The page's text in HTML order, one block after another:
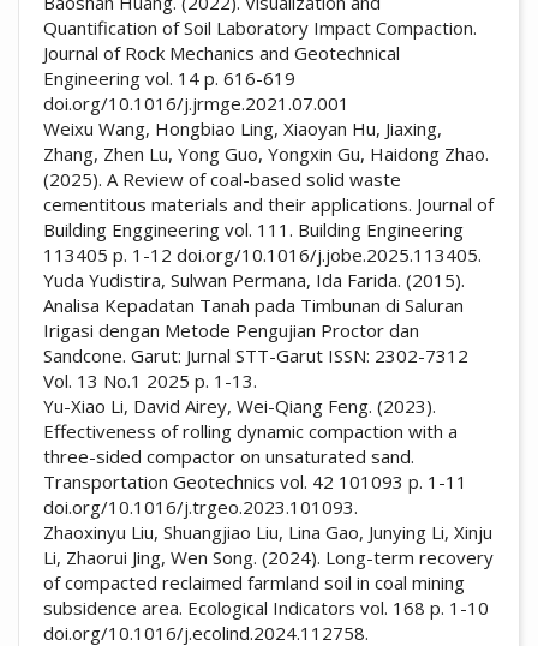
Quantification of Soil Laboratory Impact Compaction.
Journal of Rock Mechanics and Geotechnical
Engineering vol. 14 p. 616-619
doi.org/10.1016/j.jrmge.2021.07.001
Weixu Wang, Hongbiao Ling, Xiaoyan Hu, Jiaxing,
Zhang, Zhen Lu, Yong Guo, Yongxin Gu, Haidong Zhao.
(2025). A Review of coal-based solid waste
cementitous materials and their applications. Journal of
Building Enggineering vol. 111. Building Engineering
113405 p. 1-12 doi.org/10.1016/j.jobe.2025.113405.
Yuda Yudistira, Sulwan Permana, Ida Farida. (2015).
Analisa Kepadatan Tanah pada Timbunan di Saluran
Irigasi dengan Metode Pengujian Proctor dan
Sandcone. Garut: Jurnal STT-Garut ISSN: 2302-7312
Vol. 13 No.1 2025 p. 1-13.
Yu-Xiao Li, David Airey, Wei-Qiang Feng. (2023).
Effectiveness of rolling dynamic compaction with a
three-sided compactor on unsaturated sand.
Transportation Geotechnics vol. 42 101093 p. 1-11
doi.org/10.1016/j.trgeo.2023.101093.
Zhaoxinyu Liu, Shuangjiao Liu, Lina Gao, Junying Li, Xinju
Li, Zhaorui Jing, Wen Song. (2024). Long-term recovery
of compacted reclaimed farmland soil in coal mining
subsidence area. Ecological Indicators vol. 168 p. 1-10
doi.org/10.1016/j.ecolind.2024.112758.